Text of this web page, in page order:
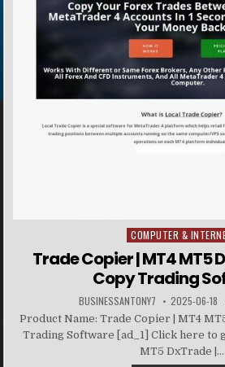
Posted in
COMPUTER &
Trade Copier | MT4 MT5
Copy Trading
BUSINESSANTONY7 2025-06-18
Product Name: Trade Copier | MT4
Trading Software [ad_1] Click here to
MT5 DxTrade |...